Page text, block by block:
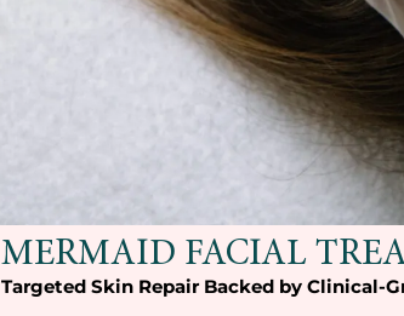
MERMAID FACIAL
Targeted Skin Repair Backed by Clinical-